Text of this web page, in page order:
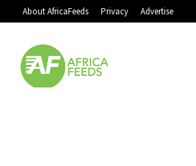
About AfricaFeeds Privacy Advertise